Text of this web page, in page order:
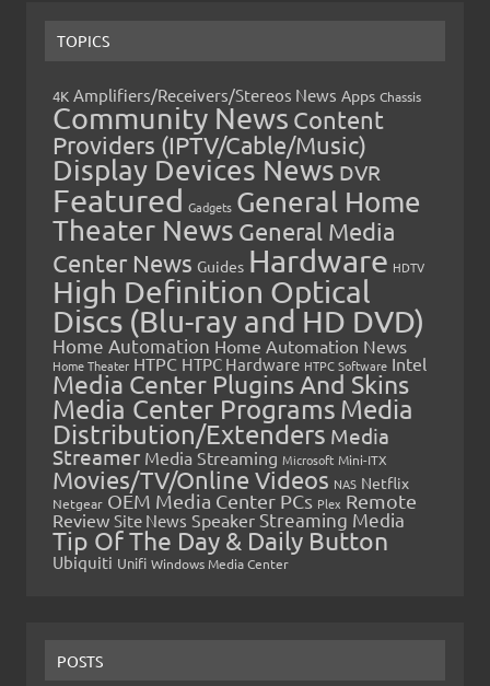
TOPICS
4K Amplifiers/Receivers/Stereos News Apps Chassis
Community News Content
Providers (IPTV/Cable/Music)
Display Devices News DVR
Featured Gadgets General Home
Theater News General Media
Center News Guides Hardware HDTV
High Definition Optical
Discs (Blu-ray and HD DVD)
Home Automation Home Automation News
Home Theater HTPC HTPC Hardware HTPC Software Intel
Media Center Plugins And Skins
Media Center Programs Media
Distribution/Extenders Media
Streamer Media Streaming Microsoft Mini-ITX
Movies/TV/Online Videos NAS Netflix
Netgear OEM Media Center PCs Plex Remote
Review Site News Speaker Streaming Media
Tip Of The Day & Daily Button
Ubiquiti Unifi Windows Media Center
POSTS